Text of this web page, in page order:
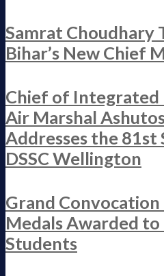
Samrat Choudhary
Bihar’s New Chief
Chief of Integrated
Air Marshal
Addresses the 81st
DSSC Wellington
Grand
Medals Awarded
Students